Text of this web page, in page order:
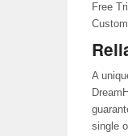
Free
A
single